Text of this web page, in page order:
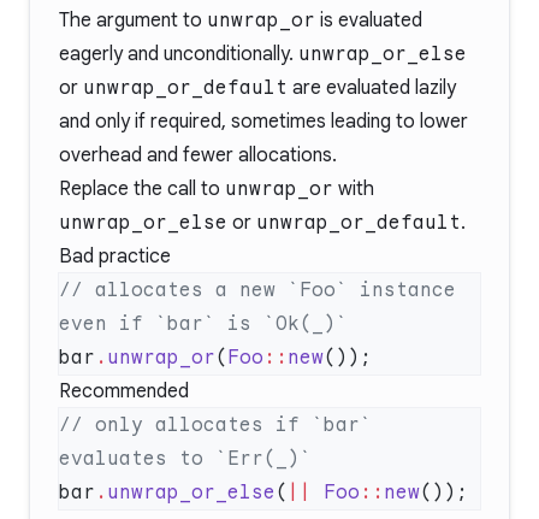
The argument to unwrap_or is evaluated
eagerly and unconditionally. unwrap_or_else
or unwrap_or_default are evaluated lazily
and only if required, sometimes leading to lower
overhead and fewer allocations.
Replace the call to unwrap_or with
unwrap_or_else or unwrap_or_default.
Bad practice
// allocates a new `Foo` instance
bar . unwrap_or( Foo :: new
Recommended
// only allocates if `bar`
bar . unwrap_or_else ( Foo :: new